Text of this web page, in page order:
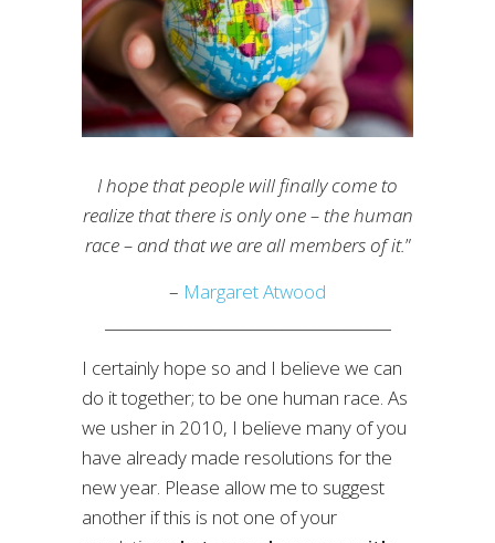
I hope that people will finally come to
realize that there is only one – the human
race – and that we are all members of it.”
– Margaret Atwood
I certainly hope so and I believe we can
do it together; to be one human race. As
we usher in 2010, I believe many of you
have already made resolutions for the
new year. Please allow me to suggest
another if this is not one of your